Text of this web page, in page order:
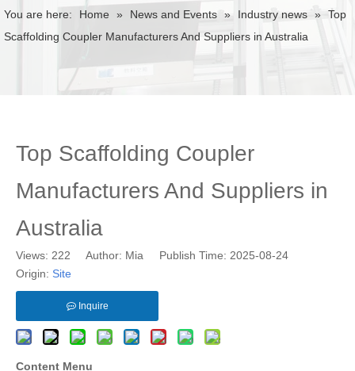
You are here: Home » News and Events » Industry news » Top
Scaffolding Coupler Manufacturers And Suppliers in Australia
Top Scaffolding Coupler
Manufacturers And Suppliers in
Australia
Views: 222 Author: Mia Publish Time: 2025-08-24
Origin: Site
Inquire
Content Menu